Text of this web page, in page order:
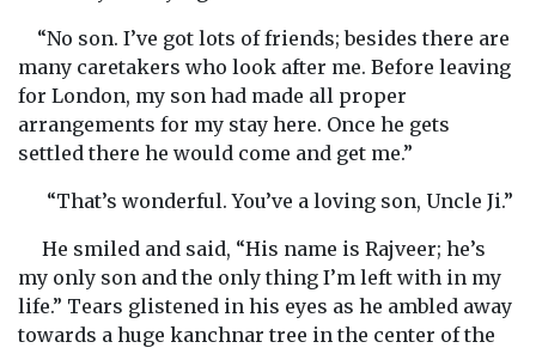
“No son. I’ve got lots of friends; besides there are
many caretakers who look after me. Before leaving
for London, my son had made all proper
arrangements for my stay here. Once he gets
settled there he would come and get me.”
“That’s wonderful. You’ve a loving son, Uncle Ji.”
He smiled and said, “His name is Rajveer; he’s
my only son and the only thing I’m left with in my
life.” Tears glistened in his eyes as he ambled away
towards a huge kanchnar tree in the center of the